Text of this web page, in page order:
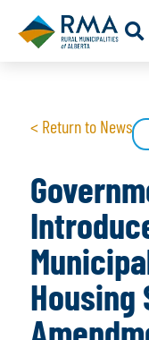
< Return to News
Housing